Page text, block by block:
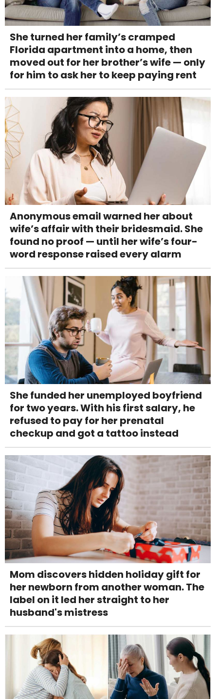
She turned her family’s cramped
Florida apartment into a home, then
moved out for her brother’s wife — only
for him to ask her to keep paying rent
Anonymous email warned her about
wife’s affair with their bridesmaid. She
found no proof — until her wife’s four-
word response raised every alarm
She funded her unemployed boyfriend
for two years. With his first salary, he
refused to pay for her prenatal
checkup and got a tattoo instead
Mom discovers hidden holiday gift for
her newborn from another woman. The
label on it led her straight to her
husband's mistress